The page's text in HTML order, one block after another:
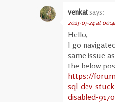
venkat says:
2025-07-24 at
Hello,
I go
same issue
the below
https://
sql-dev-
disabled-9170